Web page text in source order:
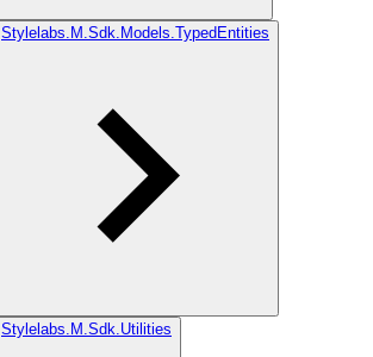
Stylelabs.M.Sdk.Models.TypedEntities
Stylelabs.M.Sdk.Utilities